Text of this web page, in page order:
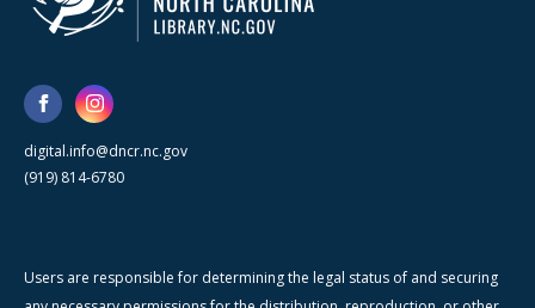
digital.info@dncr.nc.gov
(919) 814-6780
Users are responsible for determining the legal status of and securing